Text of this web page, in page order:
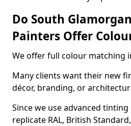
Do South
Painters Offer
We offer full colour matching
Many clients want their new
décor, branding, or
Since we use advanced tinting
replicate RAL, British